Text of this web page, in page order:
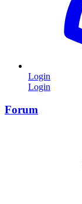
Login
Login
Forum